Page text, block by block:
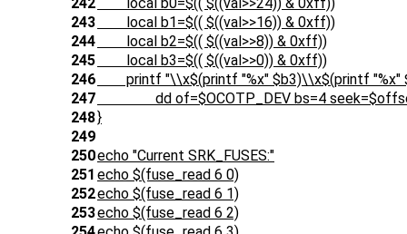
243
local b1=$(( $((val>>16)) & 0xff))
244
local b2=$(( $((val>>8)) & 0xff))
245
local b3=$(( $((val>>0)) & 0xff))
246
printf "\\x$(printf "%x" $b3)\\x$(printf "%x"
247
dd of=$OCOTP_DEV bs=4
248}
249
250echo "Current SRK_FUSES:"
251 echo $(fuse_read 6 0)
252echo $(fuse_read 6 1)
253echo $(fuse_read 6 2)